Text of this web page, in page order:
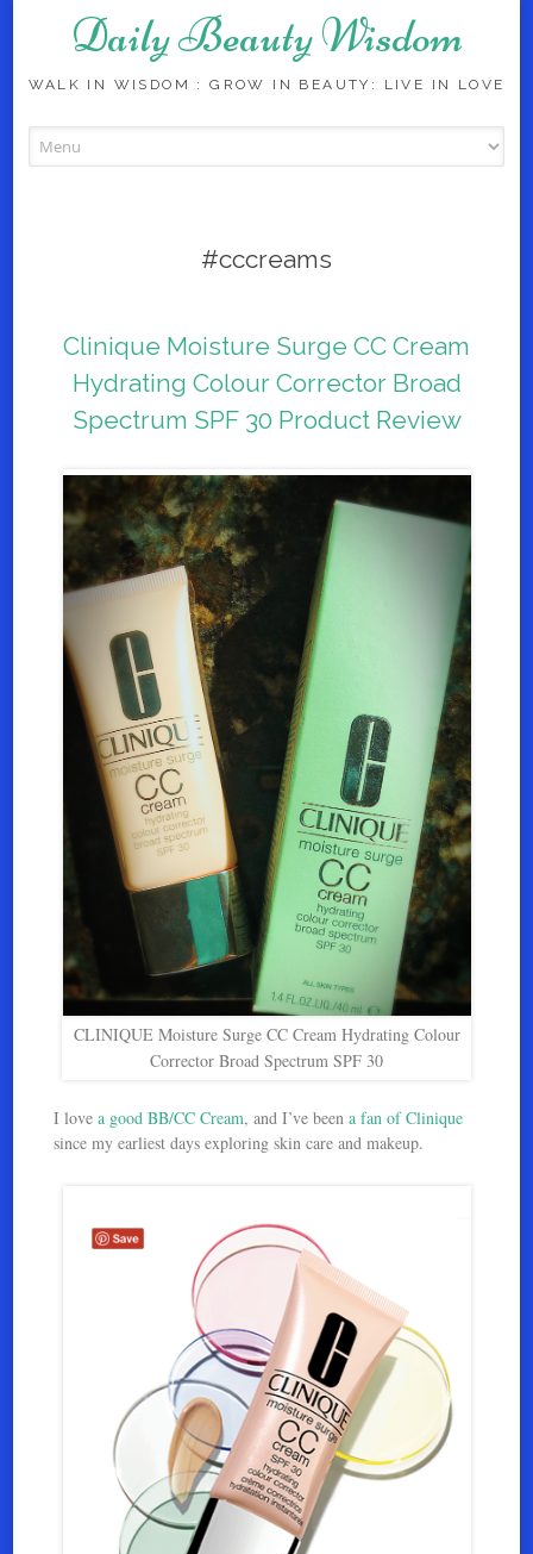
Daily Beauty Wisdom
WALK IN WISDOM : GROW IN BEAUTY: LIVE IN LOVE
#cccreams
Clinique Moisture Surge CC Cream
Hydrating Colour Corrector Broad
Spectrum SPF 30 Product Review
CLINIQUE Moisture Surge CC Cream Hydrating Colour
Corrector Broad Spectrum SPF 30
I lovea good BB/CC Cream, and I’ve beena fan of Clinique
since my earliest days exploring skin care and makeup.